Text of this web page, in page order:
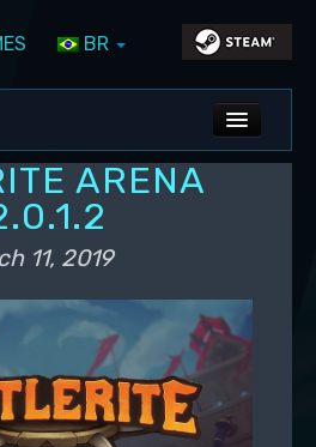
BR
NEWS
BLOG
UPDATES
UPDATES
ARENA
11, 2019